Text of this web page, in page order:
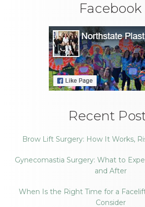
Facebook
Recent
Brow Lift Surgery: How It Works,
Gynecomastia Surgery: What to
and After
When Is the Right Time for a
Consider